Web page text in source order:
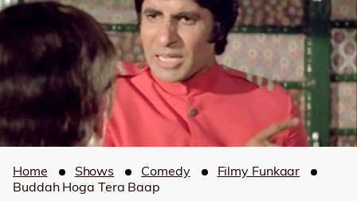
Home Shows Comedy
Filmy Funkaar
Buddah Hoga Tera Baap